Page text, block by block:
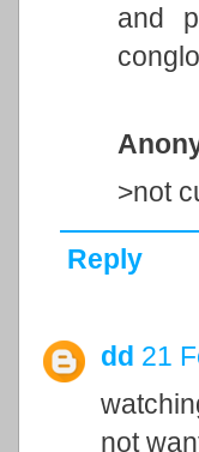
and
>not
Reply
dd 21
not